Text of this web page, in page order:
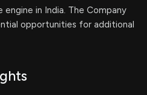
in India. The Company
opportunities for additional